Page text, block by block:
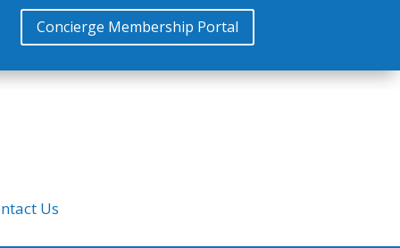
Concierge Membership Portal
Us